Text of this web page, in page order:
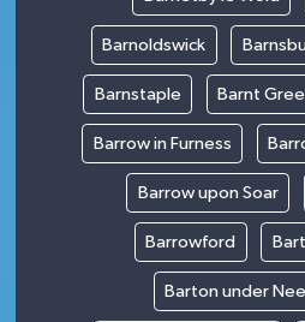
Barnoldswick
Barnstaple Barnt
Barrow in Furness
Barrow upon Soar
Barrowford
Barton under